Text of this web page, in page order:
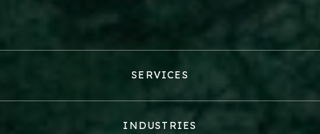
SERVICES
INDUSTRIES